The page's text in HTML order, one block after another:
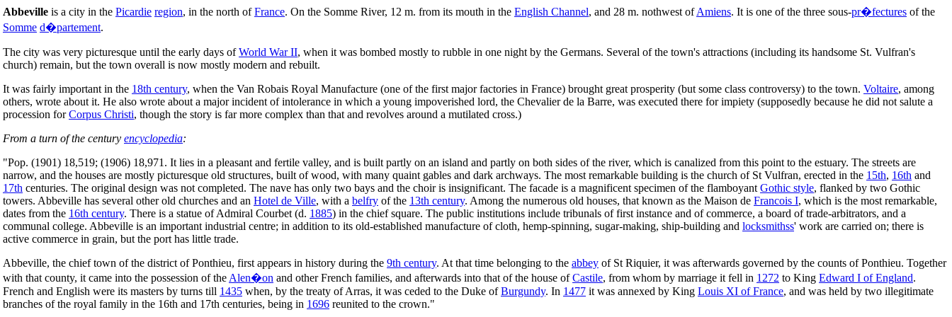
Abbeville is a city in the Picardie region, in the north ofFrance. On the Somme River, 12 m. from its mouth in the English Channel, and 28 m. nothwest ofAmiens. It is one of the three sous-pr�fectures of the
Somme d�partement.
The city was very picturesque until the early days ofWorld War II, when it was bombed mostly to rubble in one night by the Germans. Several of the town's attractions (including its handsome St. Vulfran's
church) remain, but the town overall is now mostly modern and rebuilt.
It was fairly important in the 18th century, when the Van Robais Royal Manufacture (one of the first major factories in France) brought great prosperity (but some class controversy) to the town. Voltaire, among
others, wrote about it. He also wrote about a major incident of intolerance in which a young impoverished lord, the Chevalier de la Barre, was executed there for impiety (supposedly because he did not salute a
procession forCorpus Christi, though the story is far more complex than that and revolves around a mutilated cross.)
From a turn of the century encyclopedia:
"Pop. (1901) 18,519; (1906) 18,971. It lies in a pleasant and fertile valley, and is built partly on an island and partly on both sides of the river, which is canalized from this point to the estuary. The streets are
narrow, and the houses are mostly picturesque old structures, built of wood, with many quaint gables and dark archways. The most remarkable building is the church of St Vulfran, erected in the 15th, 16th and
17th centuries. The original design was not completed. The nave has only two bays and the choir is insignificant. The facade is a magnificent specimen of the flamboyant Gothic style, flanked by two Gothic
towers. Abbeville has several other old churches and an Hotel de Ville, with a belfry of the 13th century. Among the numerous old houses, that known as the Maison de Francois I, which is the most remarkable,
dates from the 16th century. There is a statue of Admiral Courbet (d. 1885) in the chief square. The public institutions include tribunals of first instance and of commerce, a board of trade-arbitrators, and a
communal college. Abbeville is an important industrial centre; in addition to its old-established manufacture of cloth, hemp-spinning, sugar-making, ship-building and locksmithss' work are carried on; there is
active commerce in grain, but the port has little trade.
Abbeville, the chief town of the district of Ponthieu, first appears in history during the 9th century. At that time belonging to the abbey of St Riquier, it was afterwards governed by the counts of Ponthieu. Together
with that county, it came into the possession of the Alen�on and other French families, and afterwards into that of the house ofCastile, from whom by marriage it fell in 1272 to King Edward I of England.
French and English were its masters by turns till 1435 when, by the treaty of Arras, it was ceded to the Duke ofBurgundy. In 1477 it was annexed by King Louis XI of France, and was held by two illegitimate
branches of the royal family in the 16th and 17th centuries, being in 1696 reunited to the crown."